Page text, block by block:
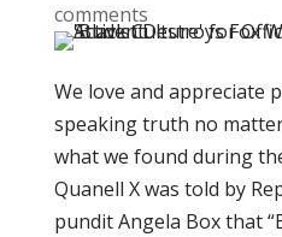
comments
We love and appreciate
speaking truth no
what we found during
Quanell X was told by
pundit Angela Box that